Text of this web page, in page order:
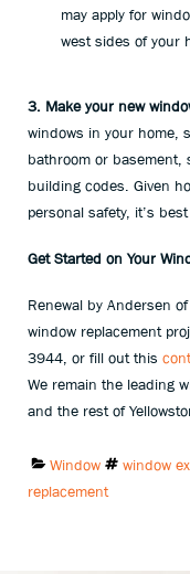
may apply for
west sides of your
3. Make your new
windows in your home,
bathroom or
building codes. Given
personal safety, it’s
Get Started on Your
Renewal by Andersen
window replacement
3944, or fill out this
We remain the leading
and the rest of
Categories:
Window Tags:
window
replacement